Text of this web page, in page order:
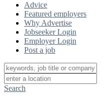
Advice
Featured employers
Why Advertise
Jobseeker Login
Employer Login
Post a job
Search